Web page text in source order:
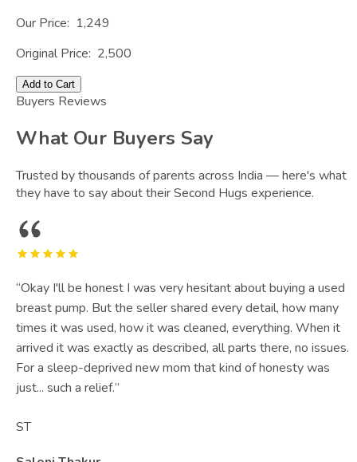
Our Price: 1,249
Original Price: 2,500
Add to Cart
Buyers Reviews
What Our Buyers Say
Trusted by thousands of parents across India — here's what
they have to say about their Second Hugs experience.
“Okay I'll be honest I was very hesitant about buying a used
breast pump. But the seller shared every detail, how many
times it was used, how it was cleaned, everything. When it
arrived it was exactly as described, all parts there, no issues.
For a sleep-deprived new mom that kind of honesty was
just... such a relief.”
ST